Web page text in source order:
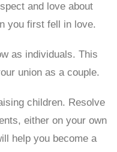
and love about
you first fell in love.
as individuals. This
union as a couple.
children. Resolve
either on your own
help you become a